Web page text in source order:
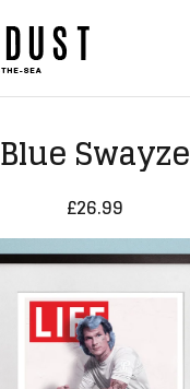
Blue Swayze
£26.99